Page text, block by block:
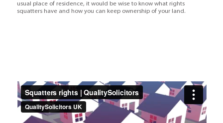
usual place of residence, it would be wise to know what rights
squatters have and how you can keep ownership of your land.